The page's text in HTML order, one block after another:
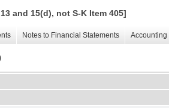
and 15(d), not S-K Item 405]
Notes to Financial Statements